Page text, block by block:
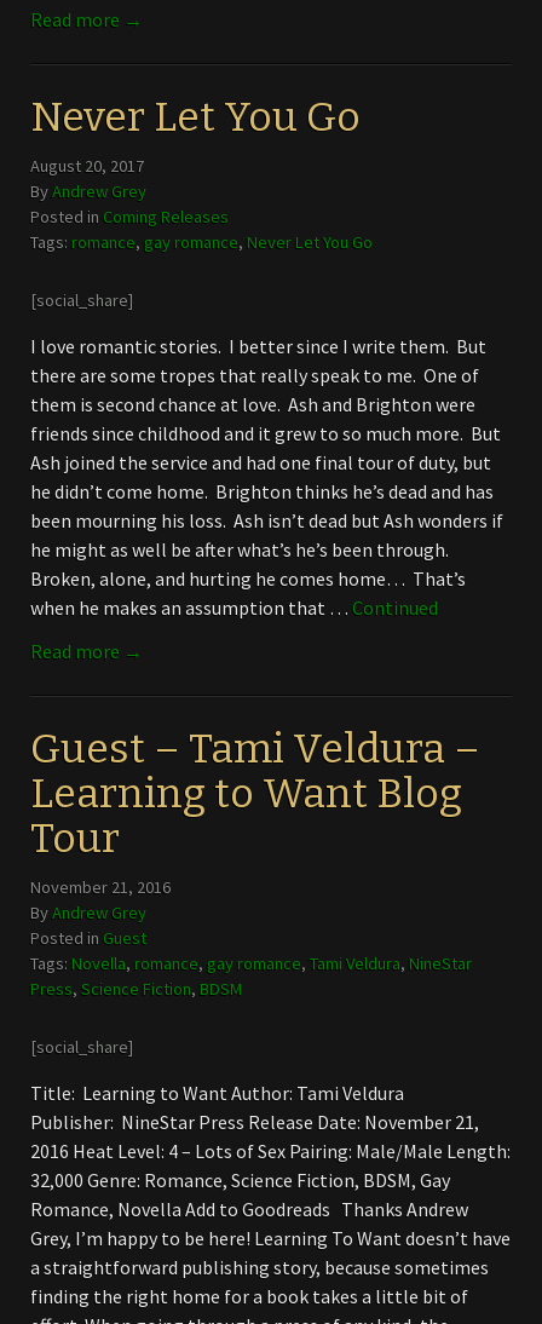
Read more →
Never Let You Go
August 20, 2017
ByAndrew Grey
Posted in Coming Releases
Tags: romance, gay romance, Never Let You Go
[social_share]
I love romantic stories. I better since I write them. But
there are some tropes that really speak to me. One of
them is second chance at love. Ash and Brighton were
friends since childhood and it grew to so much more. But
Ash joined the service and had one final tour of duty, but
he didn’t come home. Brighton thinks he’s dead and has
been mourning his loss. Ash isn’t dead but Ash wonders if
he might as well be after what’s he’s been through.
Broken, alone, and hurting he comes home… That’s
when he makes an assumption that … Continued
Read more →
Guest – Tami Veldura –
Learning to Want Blog
Tour
November 21, 2016
ByAndrew Grey
Posted in Guest
Tags: Novella, romance, gay romance,Tami Veldura, NineStar
Press, Science Fiction, BDSM
[social_share]
Title: Learning to Want Author: Tami Veldura
Publisher: NineStar Press Release Date: November 21,
2016 Heat Level: 4 – Lots of Sex Pairing: Male/Male Length:
32,000 Genre: Romance, Science Fiction, BDSM, Gay
Romance, Novella Add to Goodreads Thanks Andrew
Grey, I’m happy to be here! Learning To Want doesn’t have
a straightforward publishing story, because sometimes
finding the right home for a book takes a little bit of